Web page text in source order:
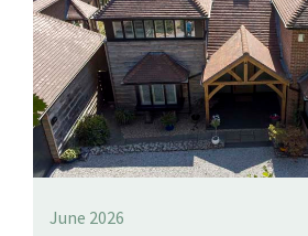
June 2026